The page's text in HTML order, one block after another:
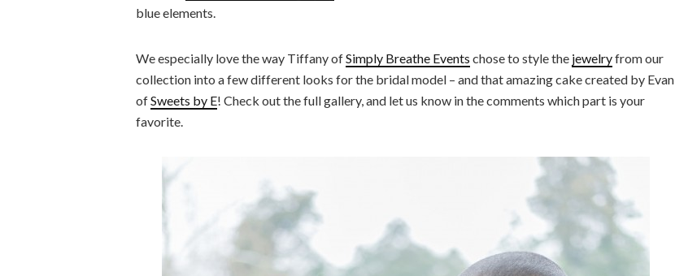
blue elements.
We especially love the way Tiffany ofSimply Breathe Events chose to style the jewelryfrom our
collection into a few different looks for the bridal model – and that amazing cake created by Evan
ofSweets by E! Check out the full gallery, and let us know in the comments which part is your
favorite.